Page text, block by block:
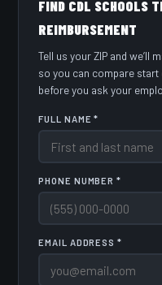
FIND CDL SCHOOLS
REIMBURSEMENT
Tell us your ZIP and we’ll
so you can compare
before you ask your
FULL NAME *
PHONE NUMBER *
EMAIL ADDRESS *